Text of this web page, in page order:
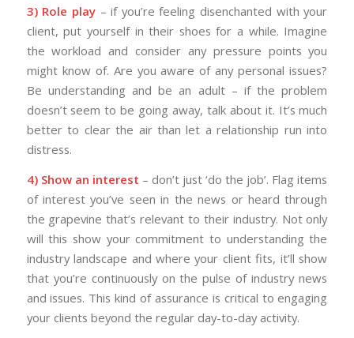
3) Role play– if you’re feeling disenchanted with your
client, put yourself in their shoes for a while. Imagine
the workload and consider any pressure points you
might know of. Are you aware of any personal issues?
Be understanding and be an adult – if the problem
doesn’t seem to be going away, talk about it. It’s much
better to clear the air than let a relationship run into
distress.
4) Show an interest – don’t just ‘do the job’. Flag items
of interest you’ve seen in the news or heard through
the grapevine that’s relevant to their industry. Not only
will this show your commitment to understanding the
industry landscape and where your client fits, it’ll show
that you’re continuously on the pulse of industry news
and issues. This kind of assurance is critical to engaging
your clients beyond the regular day-to-day activity.